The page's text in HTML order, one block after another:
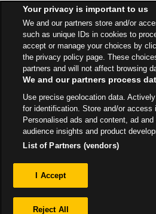
Speak to your local Asda Pharmacist
specific services available in your area.
Pharmacy
Your privacy is important to us
We and our partners store and/or
such as unique IDs in cookies to
accept or manage your choices by
the privacy policy page. These
partners and will not affect browsing
We and our partners process
Use precise geolocation data.
for identification. Store and/or access
Personalised ads and content, ad
audience insights and product
List of Partners (vendors)
I Accept
Reject All